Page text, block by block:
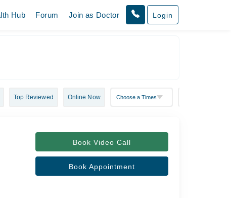
Hub Forum Join as Doctor Login
Top Reviewed Online Now
Book Video Call
Book Appointment